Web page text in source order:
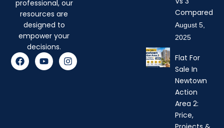
professional, our
resources are
designed to
empower your
decisions.
F
a
c
Y
o
u
I
n
s
Compared
August 5,
2025
Flat For
Sale In
Newtown
Action
Area 2:
Price,